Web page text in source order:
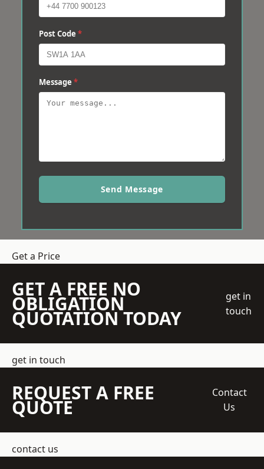
Post Code *
Message *
Send Message
Get a Price
GET A FREE NO
OBLIGATION
QUOTATION TODAY
get in
touch
get in touch
REQUEST A FREE
QUOTE
Contact
Us
contact us